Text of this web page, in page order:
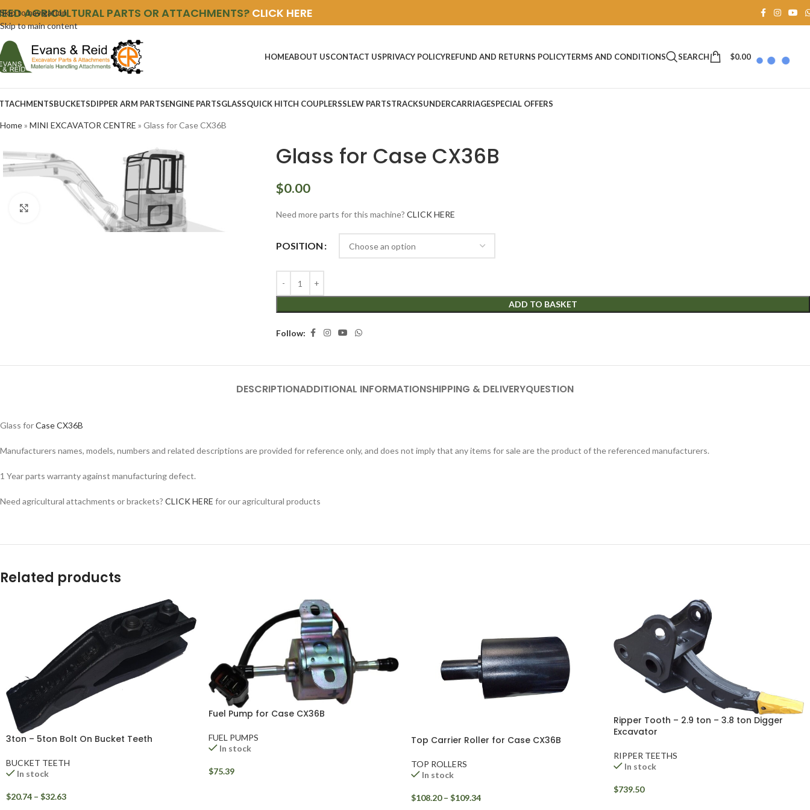
Skip to navigation
Skip to main content
AGRICULTURAL PARTS OR ATTACHMENTS? CLICK HERE
HOMEABOUT USCONTACT USPRIVACY POLICYREFUND AND RETURNS POLICYTERMS AND CONDITIONS SEARCH $0.00
BUCKETSDIPPER ARM PARTSENGINE PARTSGLASSQUICK HITCH COUPLERSSLEW PARTSTRACKSUNDERCARRIAGESPECIAL OFFERS
Home» MINI EXCAVATOR CENTRE » Glass for Case CX36B
Click to enlarge
Glass for Case CX36B
$0.00
Need more parts for this machine? CLICK HERE
POSITION
ADD TO BASKET
Follow:
DESCRIPTIONADDITIONAL INFORMATIONSHIPPING & DELIVERYQUESTION
Glass forCase CX36B
Manufacturers names, models, numbers and related descriptions are provided for reference only, and does not imply that any items for sale are the product of the referenced manufacturers.
1 Year parts warranty against manufacturing defect.
Need agricultural attachments or brackets? CLICK HERE for our agricultural products
Related products
3ton – 5ton Bolt On Bucket Teeth
BUCKET TEETH
In stock
$20.74 – $32.63
Fuel Pump for Case CX36B
FUEL PUMPS
In stock
$75.39
Top Carrier Roller for Case CX36B
TOP ROLLERS
In stock
$108.20 – $109.34
Ripper Tooth – 2.9 ton – 3.8 ton Digger
Excavator
RIPPER TEETHS
In stock
$739.50
Facebook
Instagram
WhatsApp